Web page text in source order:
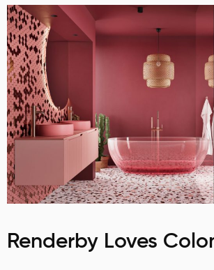
Renderby Loves